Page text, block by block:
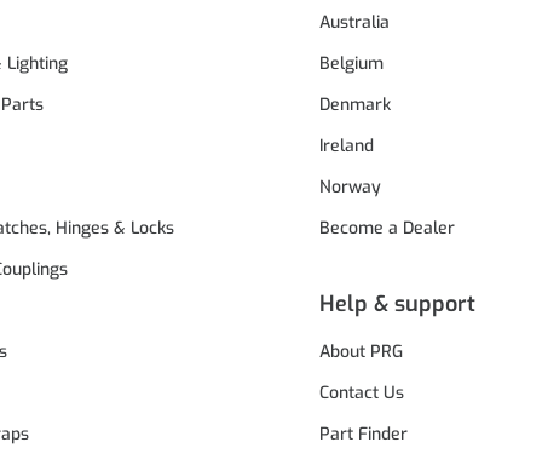
Lighting
Hinges & Locks
Australia
Belgium
Denmark
Ireland
Norway
Become a Dealer
Help & support
About PRG
Contact Us
Part Finder